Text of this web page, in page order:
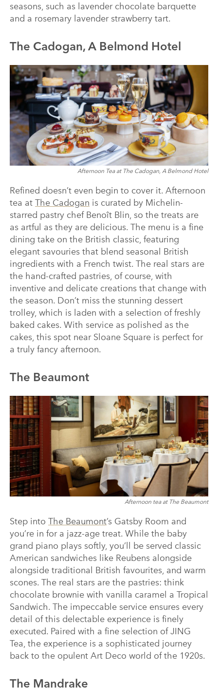
seasons, such as lavender chocolate barquette
and a rosemary lavender strawberry tart.
The Cadogan, A Belmond Hotel
Afternoon Tea at The Cadogan, A Belmond Hotel
Refined doesn’t even begin to cover it. Afternoon
tea at The Cadogan is curated by Michelin-
starred pastry chef Benoît Blin, so the treats are
as artful as they are delicious. The menu is a fine
dining take on the British classic, featuring
elegant savouries that blend seasonal British
ingredients with a French twist. The real stars are
the hand-crafted pastries, of course, with
inventive and delicate creations that change with
the season. Don’t miss the stunning dessert
trolley, which is laden with a selection of freshly
baked cakes. With service as polished as the
cakes, this spot near Sloane Square is perfect for
a truly fancy afternoon.
The Beaumont
Afternoon tea at The Beaumont
Step into The Beaumont’s Gatsby Room and
you’re in for a jazz-age treat. While the baby
grand piano plays softly, you’ll be served classic
American sandwiches like Reubens alongside
alongside traditional British favourites, and warm
scones. The real stars are the pastries: think
chocolate brownie with vanilla caramel a Tropical
Sandwich. The impeccable service ensures every
detail of this delectable experience is finely
executed. Paired with a fine selection of JING
Tea, the experience is a sophisticated journey
back to the opulent Art Deco world of the 1920s.
The Mandrake